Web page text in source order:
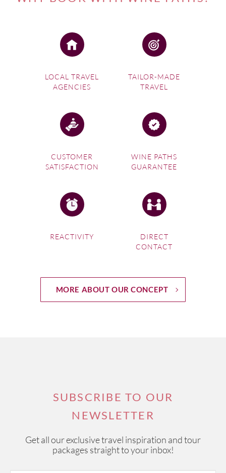
LOCAL TRAVEL
AGENCIES
TAILOR-MADE
TRAVEL
CUSTOMER
SATISFACTION
WINE PATHS
GUARANTEE
REACTIVITY
DIRECT
CONTACT
MORE ABOUT OUR CONCEPT
SUBSCRIBE TO OUR
NEWSLETTER
Get all our exclusive travel inspiration and tour
packages straight to your inbox!